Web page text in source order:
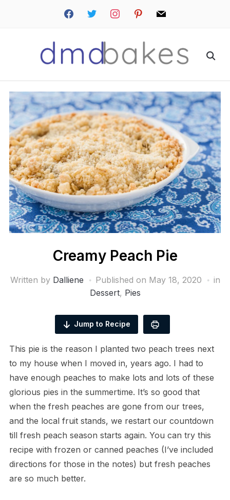
facebooktwitter instagrampinterestmail
Creamy Peach Pie
Written by Dalliene Published on May 18, 2020
in
Dessert, Pies
Jump to Recipe
This pie is the reason I planted two peach trees next
to my house when I moved in, years ago. I had to
have enough peaches to make lots and lots of these
glorious pies in the summertime. It’s so good that
when the fresh peaches are gone from our trees,
and the local fruit stands, we restart our countdown
till fresh peach season starts again. You can try this
recipe with frozen or canned peaches (I’ve included
directions for those in the notes) but fresh peaches
are so much better.